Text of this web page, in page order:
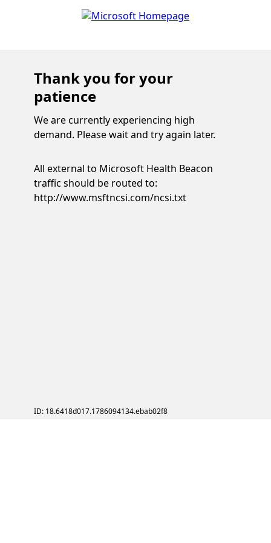
Thank you for your
patience
We are currently experiencing high
demand. Please wait and try again later.
All external to Microsoft Health Beacon
traffic should be routed to:
http://www.msftncsi.com/ncsi.txt
ID: 18.6418d017.1786094134.ebab02f8